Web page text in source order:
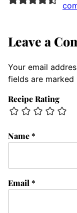
Leave a
Your email
fields are marked
Recipe Rating
Name*
Email*